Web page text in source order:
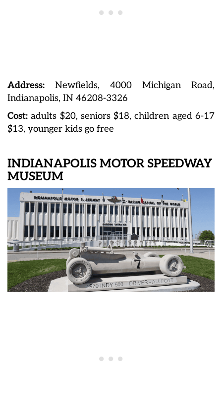
Address: Newfields, 4000 Michigan Road,
Indianapolis, IN 46208-3326
Cost:adults $20, seniors $18, children aged 6-17
$13, younger kids go free
INDIANAPOLIS MOTOR SPEEDWAY
MUSEUM